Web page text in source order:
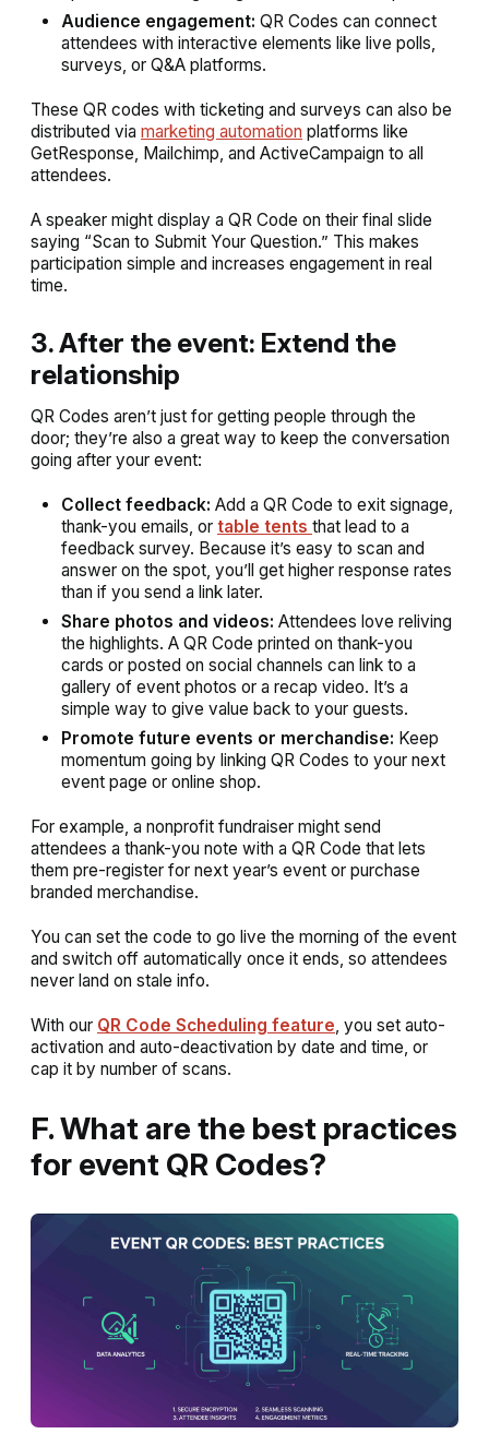
Audience engagement: QR Codes can connect
attendees with interactive elements like live polls,
surveys, or Q&A platforms.
These QR codes with ticketing and surveys can also be
distributed via marketing automation platforms like
GetResponse, Mailchimp, and ActiveCampaign to all
attendees.
A speaker might display a QR Code on their final slide
saying “Scan to Submit Your Question.” This makes
participation simple and increases engagement in real
time.
3. After the event: Extend the
relationship
QR Codes aren’t just for getting people through the
door; they’re also a great way to keep the conversation
going after your event:
Collect feedback: Add a QR Code to exit signage,
thank-you emails, or table tents that lead to a
feedback survey. Because it’s easy to scan and
answer on the spot, you’ll get higher response rates
than if you send a link later.
Share photos and videos: Attendees love reliving
the highlights. A QR Code printed on thank-you
cards or posted on social channels can link to a
gallery of event photos or a recap video. It’s a
simple way to give value back to your guests.
Promote future events or merchandise: Keep
momentum going by linking QR Codes to your next
event page or online shop.
For example, a nonprofit fundraiser might send
attendees a thank-you note with a QR Code that lets
them pre-register for next year’s event or purchase
branded merchandise.
You can set the code to go live the morning of the event
and switch off automatically once it ends, so attendees
never land on stale info.
With our QR Code Scheduling feature, you set auto-
activation and auto-deactivation by date and time, or
cap it by number of scans.
F. What are the best practices
for event QR Codes?